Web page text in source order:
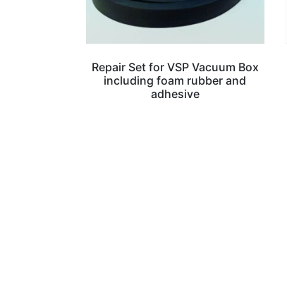
Repair Set for VSP Vacuum Box
including foam rubber and
adhesive